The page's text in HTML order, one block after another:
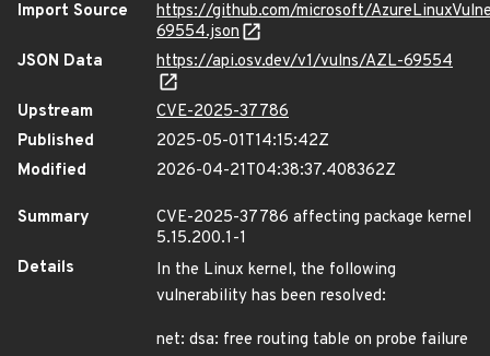
Import Source
https://github.com/microsoft/
69554.json
JSON Data
https://api.osv.dev/v1/vulns/AZL-69554
Upstream
CVE-2025-37786
Published
2025-05-01T14:15:42Z
Modified
2026-04-21T04:38:37.408362Z
Summary
CVE-2025-37786 affecting package kernel
5.15.200.1-1
Details
In the Linux kernel, the following
vulnerability has been resolved:
net: dsa: free routing table on probe failure